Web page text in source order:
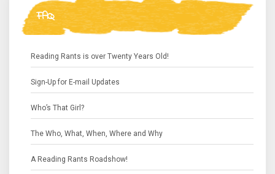
FAQ
Reading Rants is over Twenty Years Old!
Sign-Up for E-mail Updates
Who’s That Girl?
The Who, What, When, Where and Why
A Reading Rants Roadshow!